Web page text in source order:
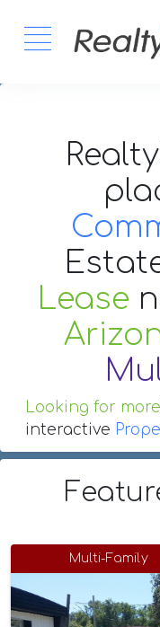
Lease
Looking for more
interactive
Multi-Family